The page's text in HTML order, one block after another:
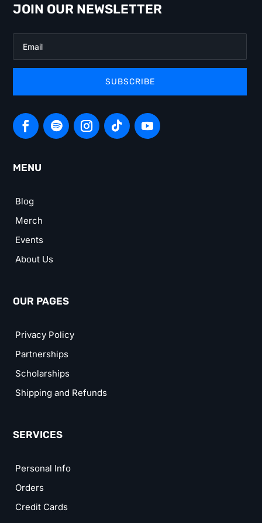
JOIN OUR NEWSLETTER
SUBSCRIBE
MENU
Blog
Merch
Events
About Us
OUR PAGES
Privacy Policy
Partnerships
Scholarships
Shipping and Refunds
SERVICES
Personal Info
Orders
Credit Cards